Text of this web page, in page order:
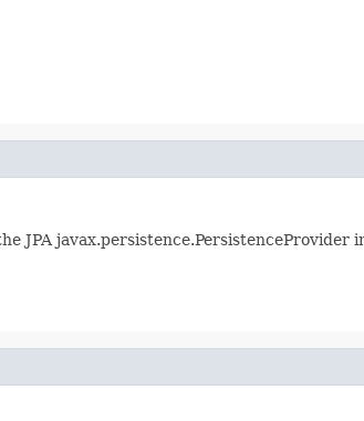
JPA javax.persistence.PersistenceProvider